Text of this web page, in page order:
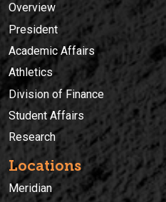
Overview
President
Academic Affairs
Athletics
Division of Finance
Student Affairs
Research
Locations
Meridian